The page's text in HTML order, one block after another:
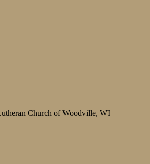
Church of Woodville, WI